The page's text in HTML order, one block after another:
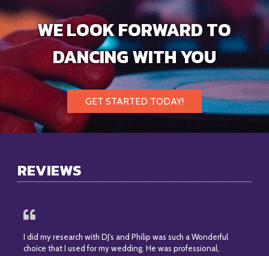
WE LOOK FORWARD TO
DANCING WITH YOU
GET STARTED TODAY!
REVIEWS
I did my research with DJ’s and Philip was such a Wonderful
choice that I used for my wedding. He was professional,